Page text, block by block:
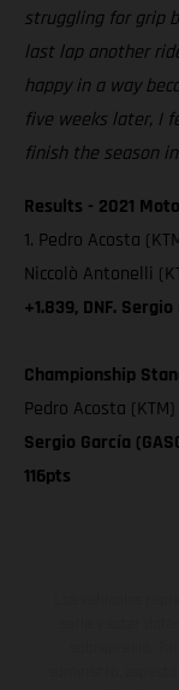
struggling for grip
last lap another
happy in a way
five weeks later, I
finish the season
Results - 2021
1. Pedro Acosta
Niccolò Antonelli
+1.839, DNF.
Championship
Pedro Acosta
Sergio García
116pts